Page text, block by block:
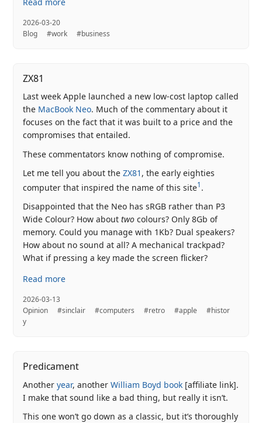
2026-03-20
Blog
#work #business
ZX81
Last week Apple launched a new low-cost laptop called
the MacBook Neo. Much of the commentary about it
focuses on the fact that it was built to a price and the
compromises that entailed.
These commentators know nothing of compromise.
Let me tell you about theZX81 , the early eighties
computer that inspired the name of this site1 .
Disappointed that the Neo has sRGB rather than P3
Wide Colour? How abouttwo colours? Only 8Gb of
memory. Could you manage with 1Kb? Dual speakers?
How about no sound at all? A mechanical trackpad?
What if pressing a key made the screen flicker?
Read more
2026-03-13
Opinion
#sinclair #computers #retro #apple
#histor
y
Predicament
Anotheryear, anotherWilliam Boyd book [affiliate link].
I make that sound like a bad thing, but really it isn’t.
This one won’t go down as a classic, but it’s thoroughly